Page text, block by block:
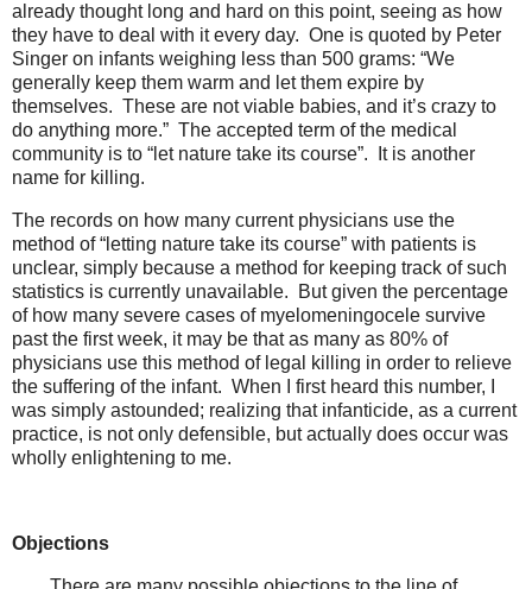
already thought long and hard on this point, seeing as how
they have to deal with it every day. One is quoted by Peter
Singer on infants weighing less than 500 grams: “We
generally keep them warm and let them expire by
themselves. These are not viable babies, and it’s crazy to
do anything more.” The accepted term of the medical
community is to “let nature take its course”. It is another
name for killing.
The records on how many current physicians use the
method of “letting nature take its course” with patients is
unclear, simply because a method for keeping track of such
statistics is currently unavailable. But given the percentage
of how many severe cases of myelomeningocele survive
past the first week, it may be that as many as 80% of
physicians use this method of legal killing in order to relieve
the suffering of the infant. When I first heard this number, I
was simply astounded; realizing that infanticide, as a current
practice, is not only defensible, but actually does occur was
wholly enlightening to me.
Objections